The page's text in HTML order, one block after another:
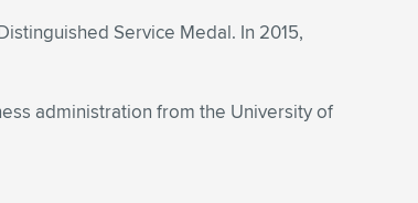
Service Medal. In 2015,
administration from the University of